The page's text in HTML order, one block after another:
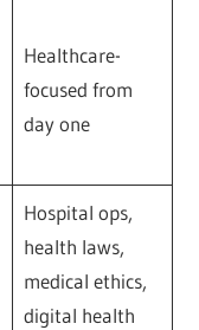
Healthcare-
focused from
day one
Hospital ops,
health laws,
medical ethics,
digital health